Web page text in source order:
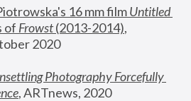
16 mm film
Untitled
of Frowst (2013-2014),
2020
Photography Forcefully
, ARTnews, 2020